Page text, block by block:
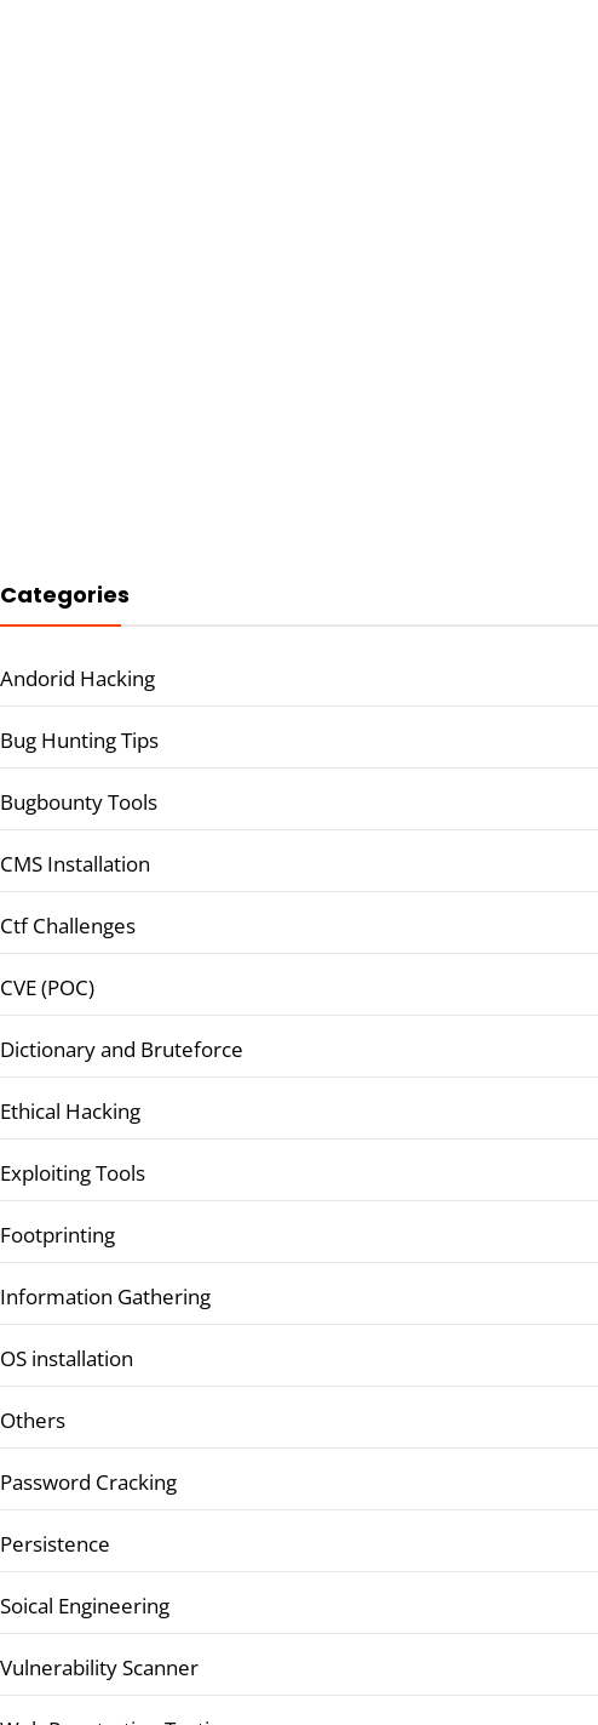
Categories
Andorid Hacking
Bug Hunting Tips
Bugbounty Tools
CMS Installation
Ctf Challenges
CVE (POC)
Dictionary and Bruteforce
Ethical Hacking
Exploiting Tools
Footprinting
Information Gathering
OS installation
Others
Password Cracking
Persistence
Soical Engineering
Vulnerability Scanner